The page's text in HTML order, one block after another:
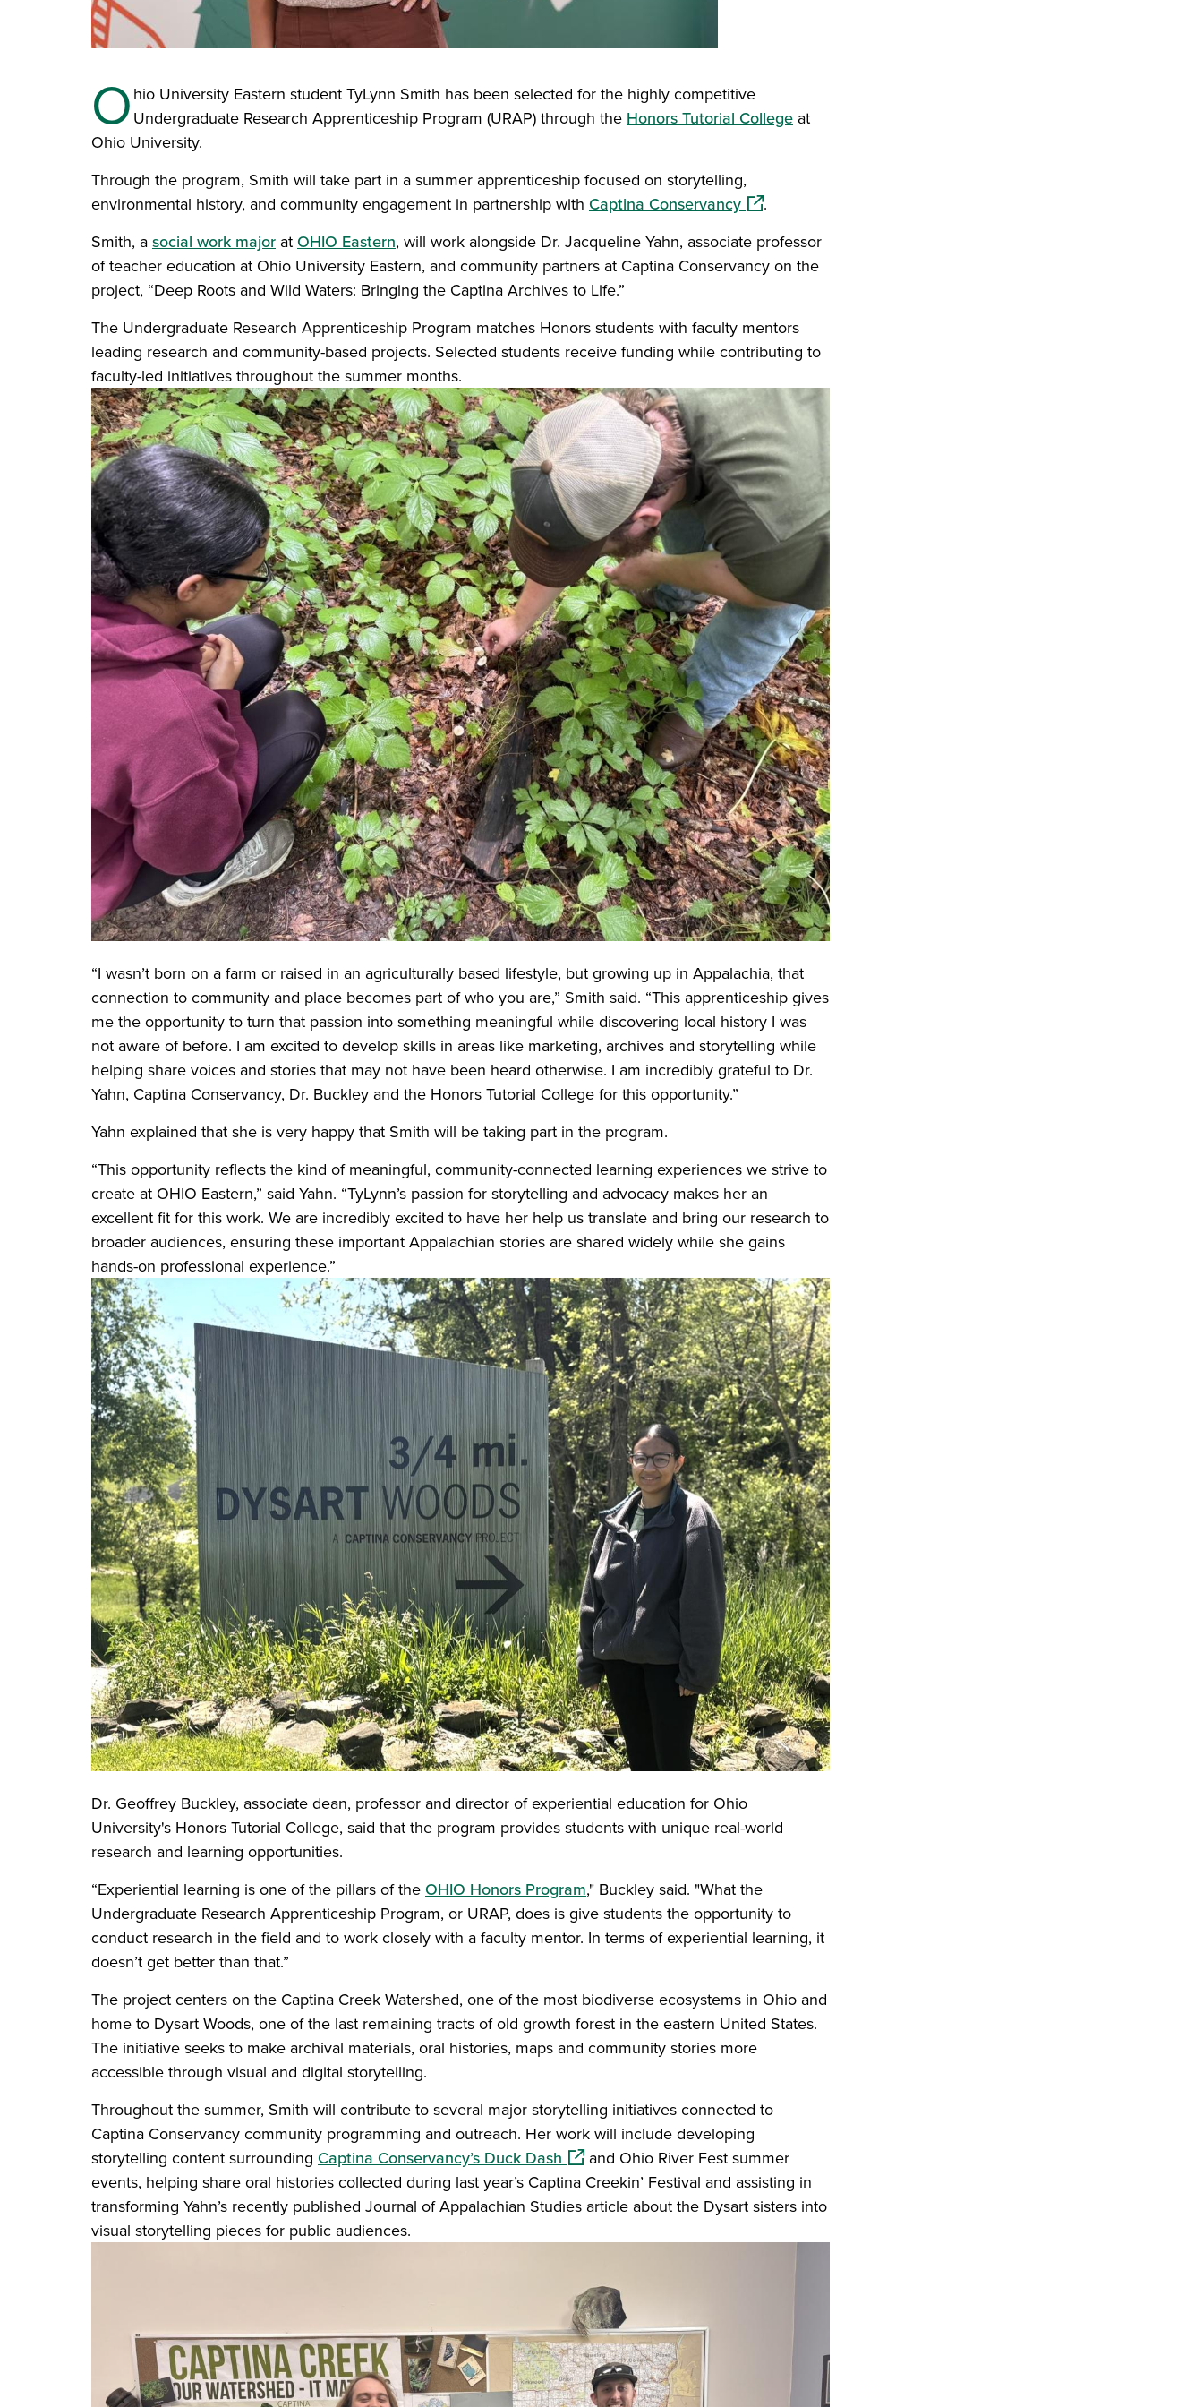
O hio University Eastern student TyLynn Smith has been selected for the highly competitive
Undergraduate Research Apprenticeship Program (URAP) through the Honors Tutorial College at
Ohio University.
Through the program, Smith will take part in a summer apprenticeship focused on storytelling,
environmental history, and community engagement in partnership with Captina Conservancy(opens in a new window)
.
Smith, a social work major at OHIO Eastern, will work alongside Dr. Jacqueline Yahn, associate professor
of teacher education at Ohio University Eastern, and community partners at Captina Conservancy on the
project, “Deep Roots and Wild Waters: Bringing the Captina Archives to Life.”
The Undergraduate Research Apprenticeship Program matches Honors students with faculty mentors
leading research and community-based projects. Selected students receive funding while contributing to
faculty-led initiatives throughout the summer months.
“I wasn’t born on a farm or raised in an agriculturally based lifestyle, but growing up in Appalachia, that
connection to community and place becomes part of who you are,” Smith said. “This apprenticeship gives
me the opportunity to turn that passion into something meaningful while discovering local history I was
not aware of before. I am excited to develop skills in areas like marketing, archives and storytelling while
helping share voices and stories that may not have been heard otherwise. I am incredibly grateful to Dr.
Yahn, Captina Conservancy, Dr. Buckley and the Honors Tutorial College for this opportunity.”
Yahn explained that she is very happy that Smith will be taking part in the program.
“This opportunity reflects the kind of meaningful, community-connected learning experiences we strive to
create at OHIO Eastern,” said Yahn. “TyLynn’s passion for storytelling and advocacy makes her an
excellent fit for this work. We are incredibly excited to have her help us translate and bring our research to
broader audiences, ensuring these important Appalachian stories are shared widely while she gains
hands-on professional experience.”
Dr. Geoffrey Buckley, associate dean, professor and director of experiential education for Ohio
University's Honors Tutorial College, said that the program provides students with unique real-world
research and learning opportunities.
“Experiential learning is one of the pillars of the OHIO Honors Program," Buckley said. "What the
Undergraduate Research Apprenticeship Program, or URAP, does is give students the opportunity to
conduct research in the field and to work closely with a faculty mentor. In terms of experiential learning, it
doesn’t get better than that.”
The project centers on the Captina Creek Watershed, one of the most biodiverse ecosystems in Ohio and
home to Dysart Woods, one of the last remaining tracts of old growth forest in the eastern United States.
The initiative seeks to make archival materials, oral histories, maps and community stories more
accessible through visual and digital storytelling.
Throughout the summer, Smith will contribute to several major storytelling initiatives connected to
Captina Conservancy community programming and outreach. Her work will include developing
storytelling content surrounding Captina Conservancy’s Duck Dash (opens in a new window)
and Ohio River Fest summer
events, helping share oral histories collected during last year’s Captina Creekin’ Festival and assisting in
transforming Yahn’s recently published Journal of Appalachian Studies article about the Dysart sisters into
visual storytelling pieces for public audiences.